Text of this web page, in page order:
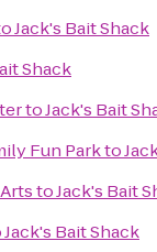
Jack's Bait Shack
Shack
toJack's Bait
Fun Parkto
toJack's Bait
Jack's Bait Shack